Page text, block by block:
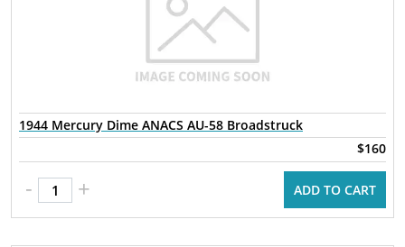
1944 Mercury Dime ANACS AU-58 Broadstruck
$160
- + ADD TO CART